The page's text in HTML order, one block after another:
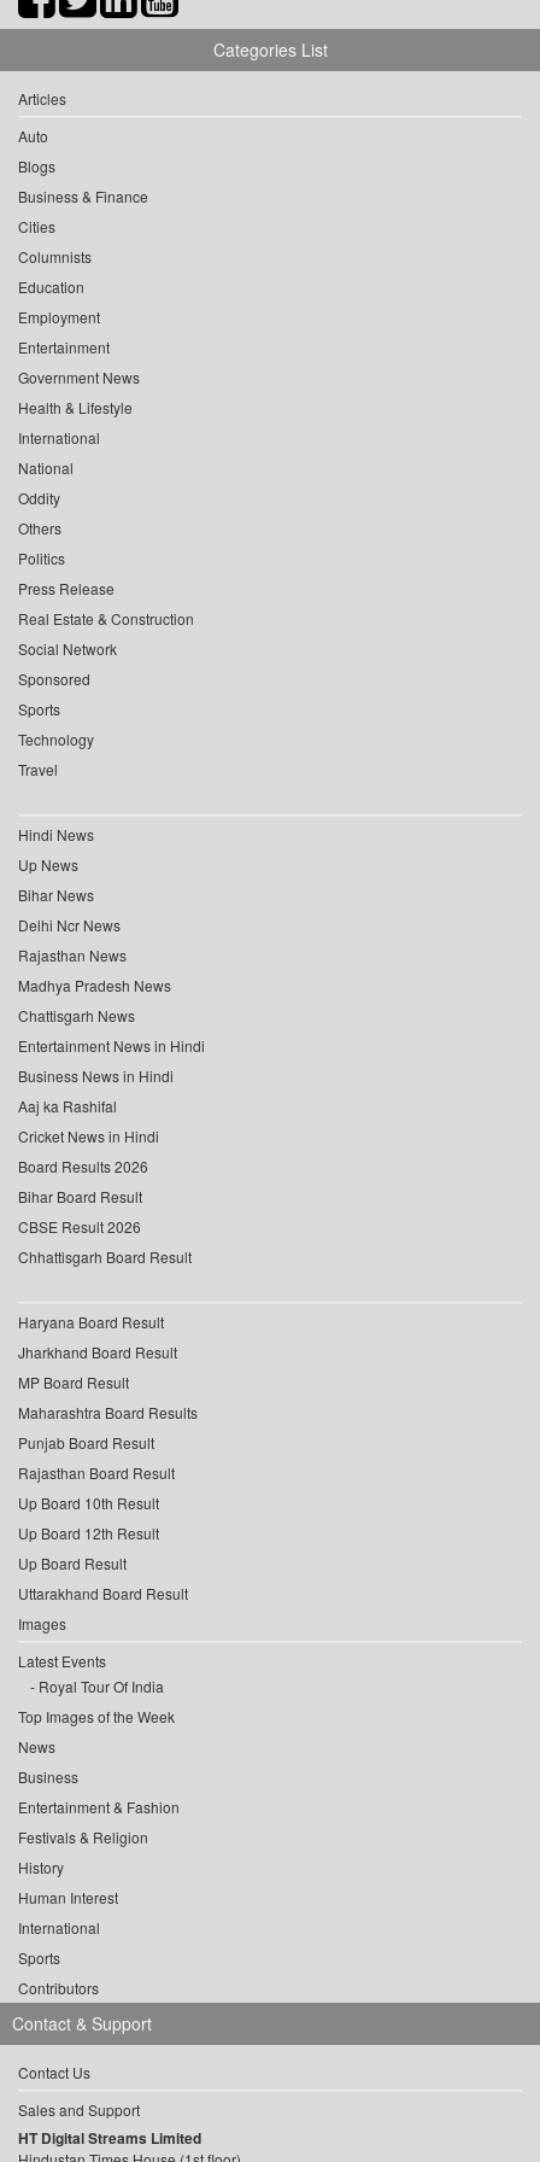
Categories List
Articles
Auto
Blogs
Business & Finance
Cities
Columnists
Education
Employment
Entertainment
Government News
Health & Lifestyle
International
National
Oddity
Others
Politics
Press Release
Real Estate & Construction
Social Network
Sponsored
Sports
Technology
Travel
Hindi News
Up News
Bihar News
Delhi Ncr News
Rajasthan News
Madhya Pradesh News
Chattisgarh News
Entertainment News in Hindi
Business News in Hindi
Aaj ka Rashifal
Cricket News in Hindi
Board Results 2026
Bihar Board Result
CBSE Result 2026
Chhattisgarh Board Result
Haryana Board Result
Jharkhand Board Result
MP Board Result
Maharashtra Board Results
Punjab Board Result
Rajasthan Board Result
Up Board 10th Result
Up Board 12th Result
Up Board Result
Uttarakhand Board Result
Images
Latest Events
Royal Tour Of India
Top Images of the Week
News
Business
Entertainment & Fashion
Festivals & Religion
History
Human Interest
International
Sports
Contributors
Contact & Support
Contact Us
Sales and Support
HT Digital Streams Limited